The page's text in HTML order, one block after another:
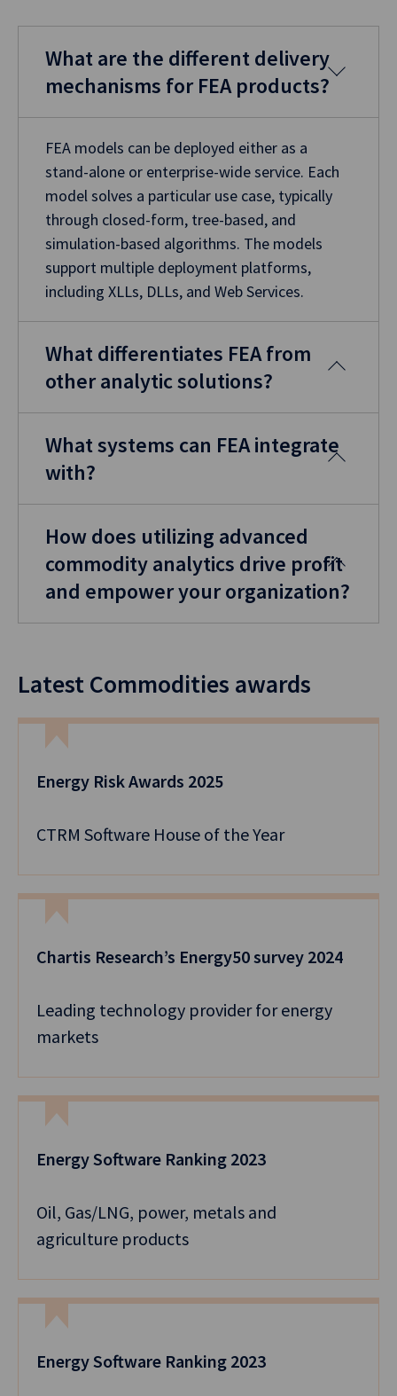
What are the different delivery
mechanisms for FEA products?
FEA models can be deployed either as a
stand-alone or enterprise-wide service. Each
model solves a particular use case, typically
through closed-form, tree-based, and
simulation-based algorithms. The models
support multiple deployment platforms,
including XLLs, DLLs, and Web Services.
What differentiates FEA from
other analytic solutions?
What systems can FEA integrate
with?
How does utilizing advanced
commodity analytics drive profit
and empower your organization?
Latest Commodities awards
Energy Risk Awards 2025
CTRM Software House of the Year
Chartis Research’s Energy50 survey 2024
Leading technology provider for energy
markets
Energy Software Ranking 2023
Oil, Gas/LNG, power, metals and
agriculture products
Energy Software Ranking 2023